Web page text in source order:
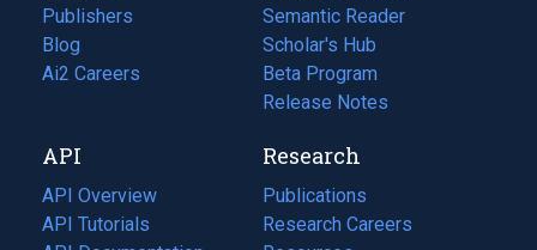
Publishers
Blog
(opens
in
tab)
Ai2 Careers
(opens
new
tab)
Semantic Reader
Scholar's Hub
Beta Program
Release Notes
API
API Overview
API Tutorials
Research
Publications
(opens
in
Research Careers
(opens